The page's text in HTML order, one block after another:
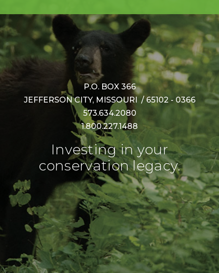
P.O. BOX 366
JEFFERSON CITY, MISSOURI / 65102 - 0366
573.634.2080
1.800.227.1488
Investing in your
conservation legacy.